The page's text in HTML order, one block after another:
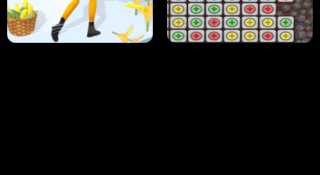
HUGLI WUGLI VS TUNG TUNG SAHUR UNDERWATER AIM